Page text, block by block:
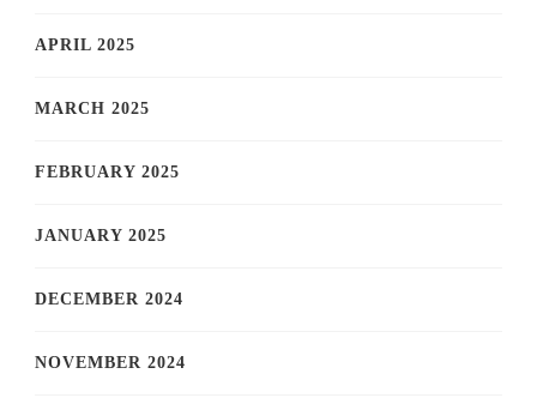
APRIL 2025
MARCH 2025
FEBRUARY 2025
JANUARY 2025
DECEMBER 2024
NOVEMBER 2024